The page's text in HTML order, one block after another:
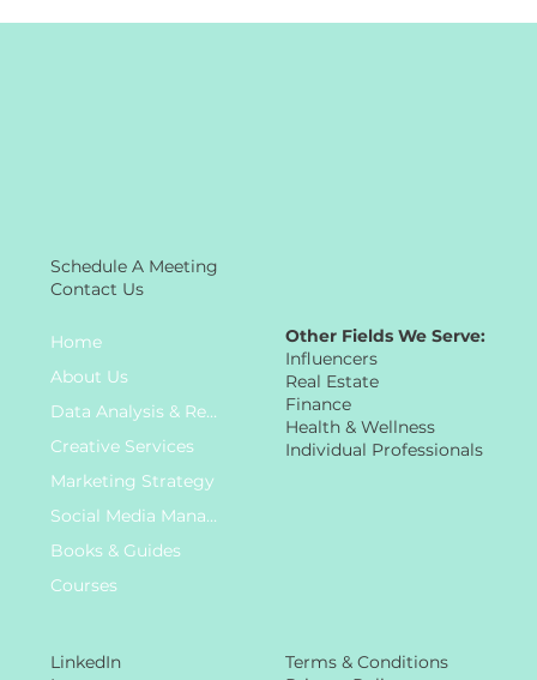
Schedule A Meeting
Contact Us
Home
About Us
Data Analysis & Research
Creative Services
Marketing Strategy
Social Media Management
Books & Guides
Courses
Other Fields We Serve:
Influencers
Real Estate
Finance
Health & Wellness
Individual Professionals
Terms & Conditions
LinkedIn